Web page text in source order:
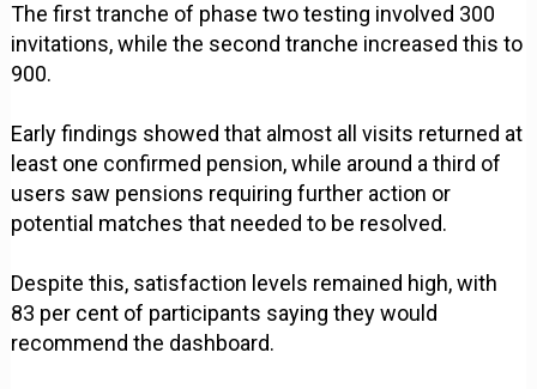
The first tranche of phase two testing involved 300
invitations, while the second tranche increased this to
900.
Early findings showed that almost all visits returned at
least one confirmed pension, while around a third of
users saw pensions requiring further action or
potential matches that needed to be resolved.
Despite this, satisfaction levels remained high, with
83 per cent of participants saying they would
recommend the dashboard.